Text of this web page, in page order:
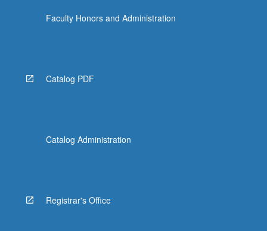
Faculty Honors and Administration
Catalog PDF
Catalog Administration
Registrar's Office